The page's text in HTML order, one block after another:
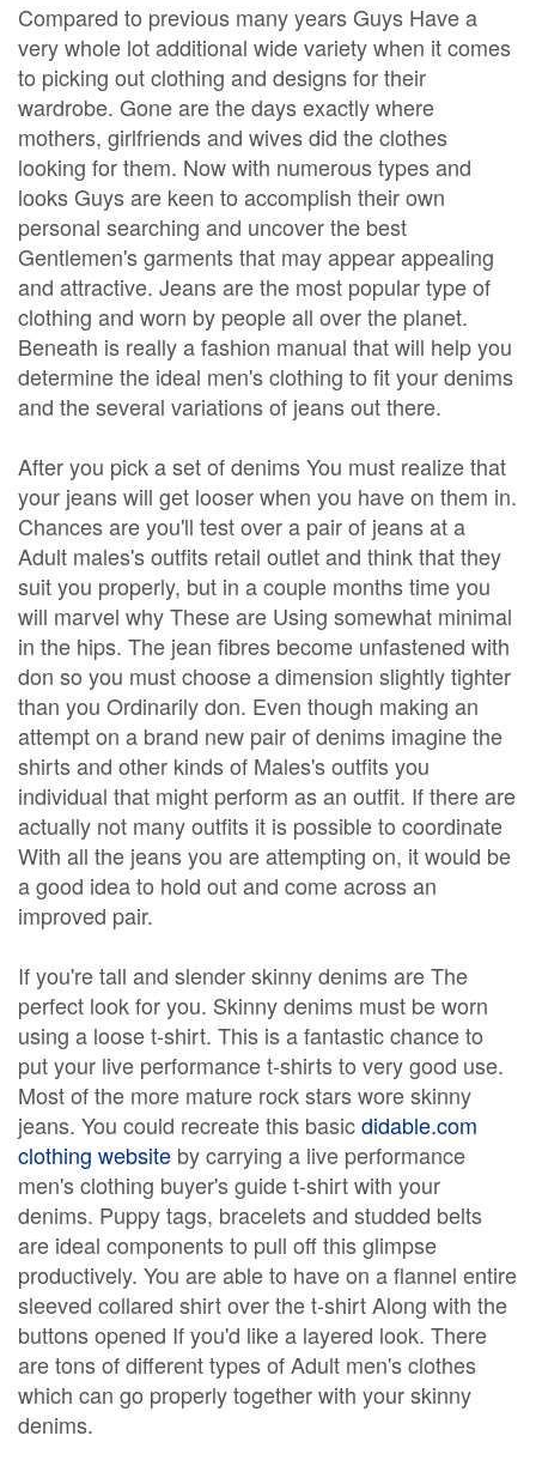
Compared to previous many years Guys Have a
very whole lot additional wide variety when it comes
to picking out clothing and designs for their
wardrobe. Gone are the days exactly where
mothers, girlfriends and wives did the clothes
looking for them. Now with numerous types and
looks Guys are keen to accomplish their own
personal searching and uncover the best
Gentlemen's garments that may appear appealing
and attractive. Jeans are the most popular type of
clothing and worn by people all over the planet.
Beneath is really a fashion manual that will help you
determine the ideal men's clothing to fit your denims
and the several variations of jeans out there.
After you pick a set of denims You must realize that
your jeans will get looser when you have on them in.
Chances are you'll test over a pair of jeans at a
Adult males's outfits retail outlet and think that they
suit you properly, but in a couple months time you
will marvel why These are Using somewhat minimal
in the hips. The jean fibres become unfastened with
don so you must choose a dimension slightly tighter
than you Ordinarily don. Even though making an
attempt on a brand new pair of denims imagine the
shirts and other kinds of Males's outfits you
individual that might perform as an outfit. If there are
actually not many outfits it is possible to coordinate
With all the jeans you are attempting on, it would be
a good idea to hold out and come across an
improved pair.
If you're tall and slender skinny denims are The
perfect look for you. Skinny denims must be worn
using a loose t-shirt. This is a fantastic chance to
put your live performance t-shirts to very good use.
Most of the more mature rock stars wore skinny
jeans. You could recreate this basicdidable.com
clothing website by carrying a live performance
men's clothing buyer's guide t-shirt with your
denims. Puppy tags, bracelets and studded belts
are ideal components to pull off this glimpse
productively. You are able to have on a flannel entire
sleeved collared shirt over the t-shirt Along with the
buttons opened If you'd like a layered look. There
are tons of different types of Adult men's clothes
which can go properly together with your skinny
denims.